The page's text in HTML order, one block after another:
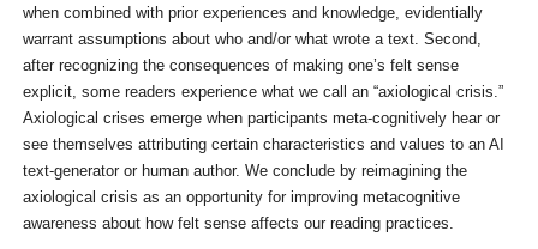
when combined with prior experiences and knowledge, evidentially
warrant assumptions about who and/or what wrote a text. Second,
after recognizing the consequences of making one’s felt sense
explicit, some readers experience what we call an “axiological crisis.”
Axiological crises emerge when participants meta-cognitively hear or
see themselves attributing certain characteristics and values to an AI
text-generator or human author. We conclude by reimagining the
axiological crisis as an opportunity for improving metacognitive
awareness about how felt sense affects our reading practices.